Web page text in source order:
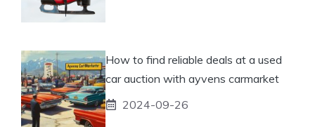
How to find reliable deals at a used
car auction with ayvens carmarket
2024-09-26